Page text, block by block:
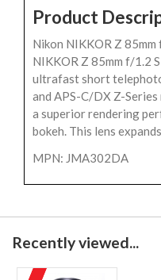
Product
Nikon NIKKOR Z
NIKKOR Z 85mm f/1.2
ultrafast short
and APS-C/DX Z-
a superior rendering
bokeh. This lens
MPN: JMA302DA
Recently viewed...